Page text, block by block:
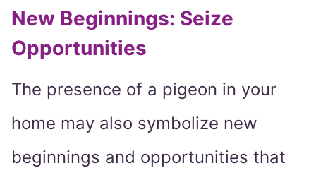
New Beginnings: Seize
Opportunities
The presence of a pigeon in your
home may also symbolize new
beginnings and opportunities that